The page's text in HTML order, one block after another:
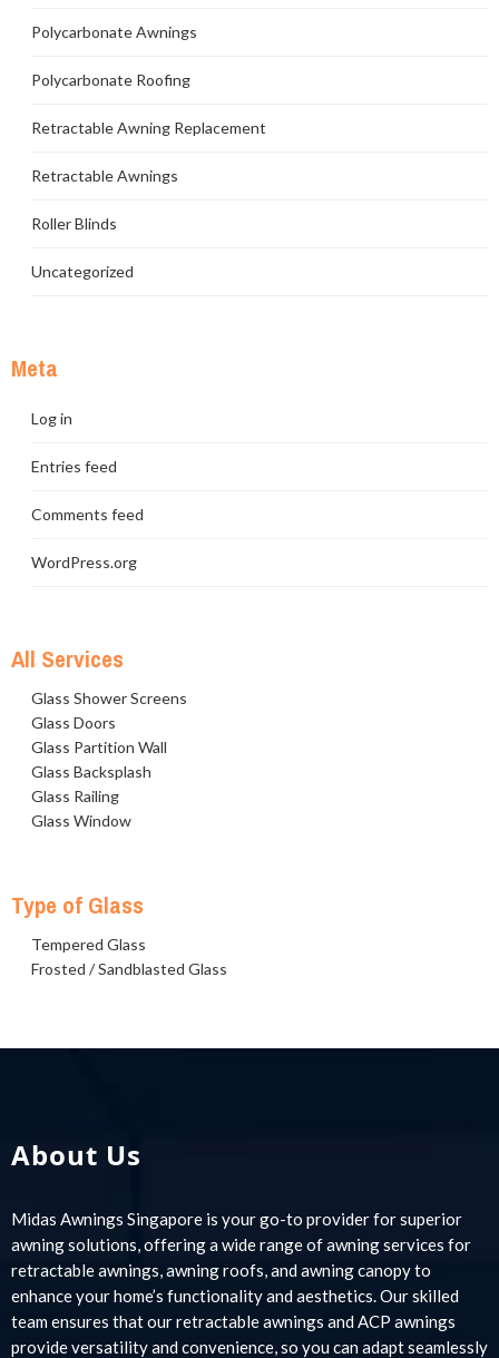
Polycarbonate Awnings
Polycarbonate Roofing
Retractable Awning Replacement
Retractable Awnings
Roller Blinds
Uncategorized
Meta
Log in
Entries feed
Comments feed
WordPress.org
All Services
Glass Shower Screens
Glass Doors
Glass Partition Wall
Glass Backsplash
Glass Railing
Glass Window
Type of Glass
Tempered Glass
Frosted / Sandblasted Glass
About Us
Midas Awnings Singapore is your go-to provider for superior
awning solutions, offering a wide range of awning services for
retractable awnings, awning roofs, and awning canopy to
enhance your home’s functionality and aesthetics. Our skilled
team ensures that our retractable awnings and ACP awnings
provide versatility and convenience, so you can adapt seamlessly